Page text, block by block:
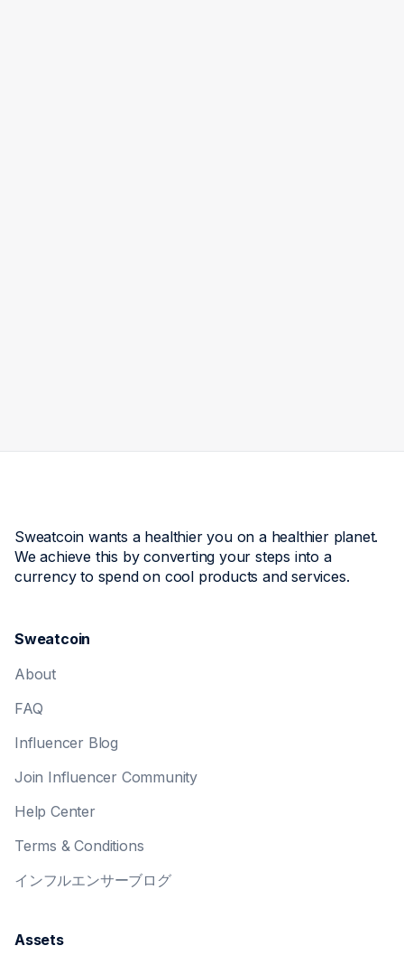
Sweatcoin wants a healthier you on a healthier planet.
We achieve this by converting your steps into a
currency to spend on cool products and services.
Sweatcoin
About
FAQ
Influencer Blog
Join Influencer Community
Help Center
Terms & Conditions
インフルエンサーブログ
Assets